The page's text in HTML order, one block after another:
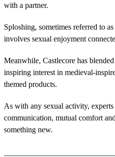
with a partner.
Sploshing, sometimes referred to
involves sexual enjoyment
Meanwhile, Castlecore has
inspiring interest in medieval-
themed products.
As with any sexual activity,
communication, mutual comfort
something new.